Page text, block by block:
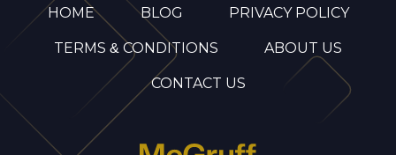
HOME BLOG PRIVACY POLICY
TERMS & CONDITIONS ABOUT US
CONTACT US